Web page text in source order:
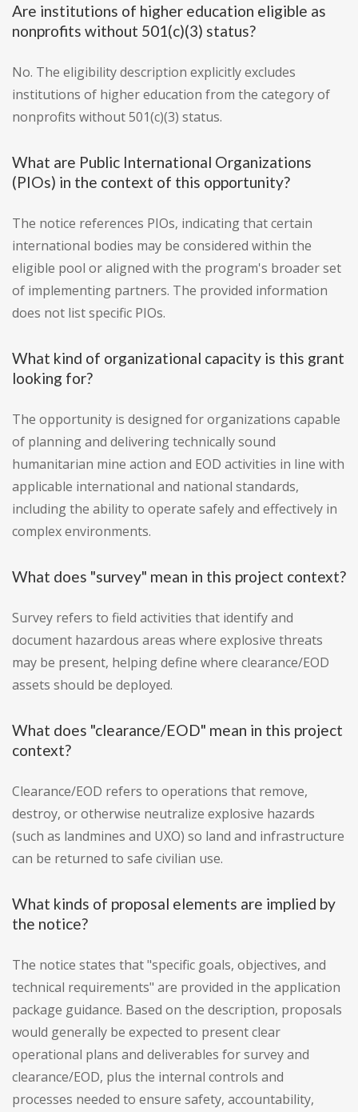
Are institutions of higher education eligible as
nonprofits without 501(c)(3) status?
No. The eligibility description explicitly excludes
institutions of higher education from the category of
nonprofits without 501(c)(3) status.
What are Public International Organizations
(PIOs) in the context of this opportunity?
The notice references PIOs, indicating that certain
international bodies may be considered within the
eligible pool or aligned with the program's broader set
of implementing partners. The provided information
does not list specific PIOs.
What kind of organizational capacity is this grant
looking for?
The opportunity is designed for organizations capable
of planning and delivering technically sound
humanitarian mine action and EOD activities in line with
applicable international and national standards,
including the ability to operate safely and effectively in
complex environments.
What does "survey" mean in this project context?
Survey refers to field activities that identify and
document hazardous areas where explosive threats
may be present, helping define where clearance/EOD
assets should be deployed.
What does "clearance/EOD" mean in this project
context?
Clearance/EOD refers to operations that remove,
destroy, or otherwise neutralize explosive hazards
(such as landmines and UXO) so land and infrastructure
can be returned to safe civilian use.
What kinds of proposal elements are implied by
the notice?
The notice states that "specific goals, objectives, and
technical requirements" are provided in the application
package guidance. Based on the description, proposals
would generally be expected to present clear
operational plans and deliverables for survey and
clearance/EOD, plus the internal controls and
processes needed to ensure safety, accountability,